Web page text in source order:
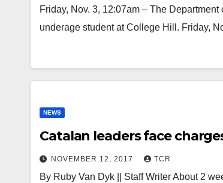
Friday, Nov. 3, 12:07am – The
underage student at College Hill. Friday,
NEWS
Catalan leaders face
NOVEMBER 12, 2017 TCR
By Ruby Van Dyk || Staff Writer About 2